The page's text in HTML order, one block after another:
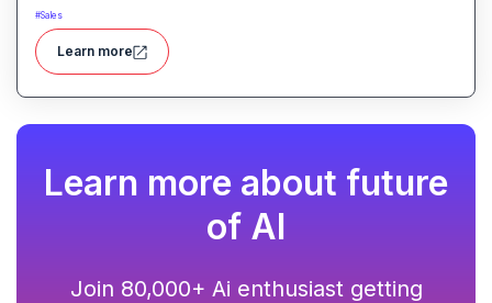
channel automation, and performance tracking to
help teams optimize conversion and pipeline
generation.
#Sales
Learn more
Learn more about future
of AI
Join 80,000+ Ai enthusiast getting